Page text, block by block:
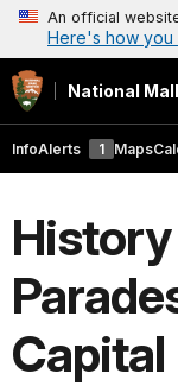
An official
Here's how you
National
InfoAlerts 1 Maps
Capital